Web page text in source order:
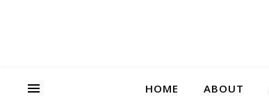
HOME ABOUT